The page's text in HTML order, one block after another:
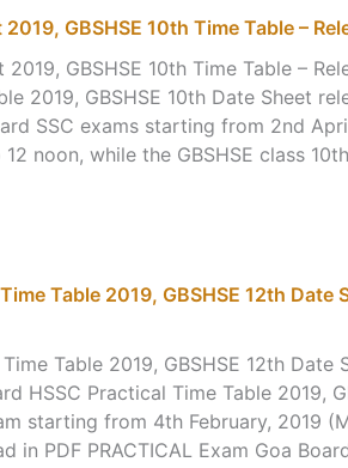
GBSHSE 10th Time Table –
GBSHSE 10th Time Table –
2019, GBSHSE 10th Date Sheet
SSC exams starting from 2nd
noon, while the GBSHSE class
Table 2019, GBSHSE 12th Date
Table 2019, GBSHSE 12th Date
HSSC Practical Time Table 2019,
starting from 4th February, 2019
in PDF PRACTICAL Exam Goa